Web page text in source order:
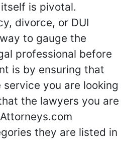
is pivotal.
divorce, or DUI
to gauge the
professional before
is by ensuring that
you are looking
the lawyers you are
they are listed in